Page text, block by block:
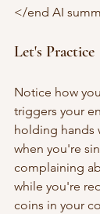
</end AI
Let's Practice
Notice how
triggers your
holding hands
when you're
complaining
while you're
coins in your